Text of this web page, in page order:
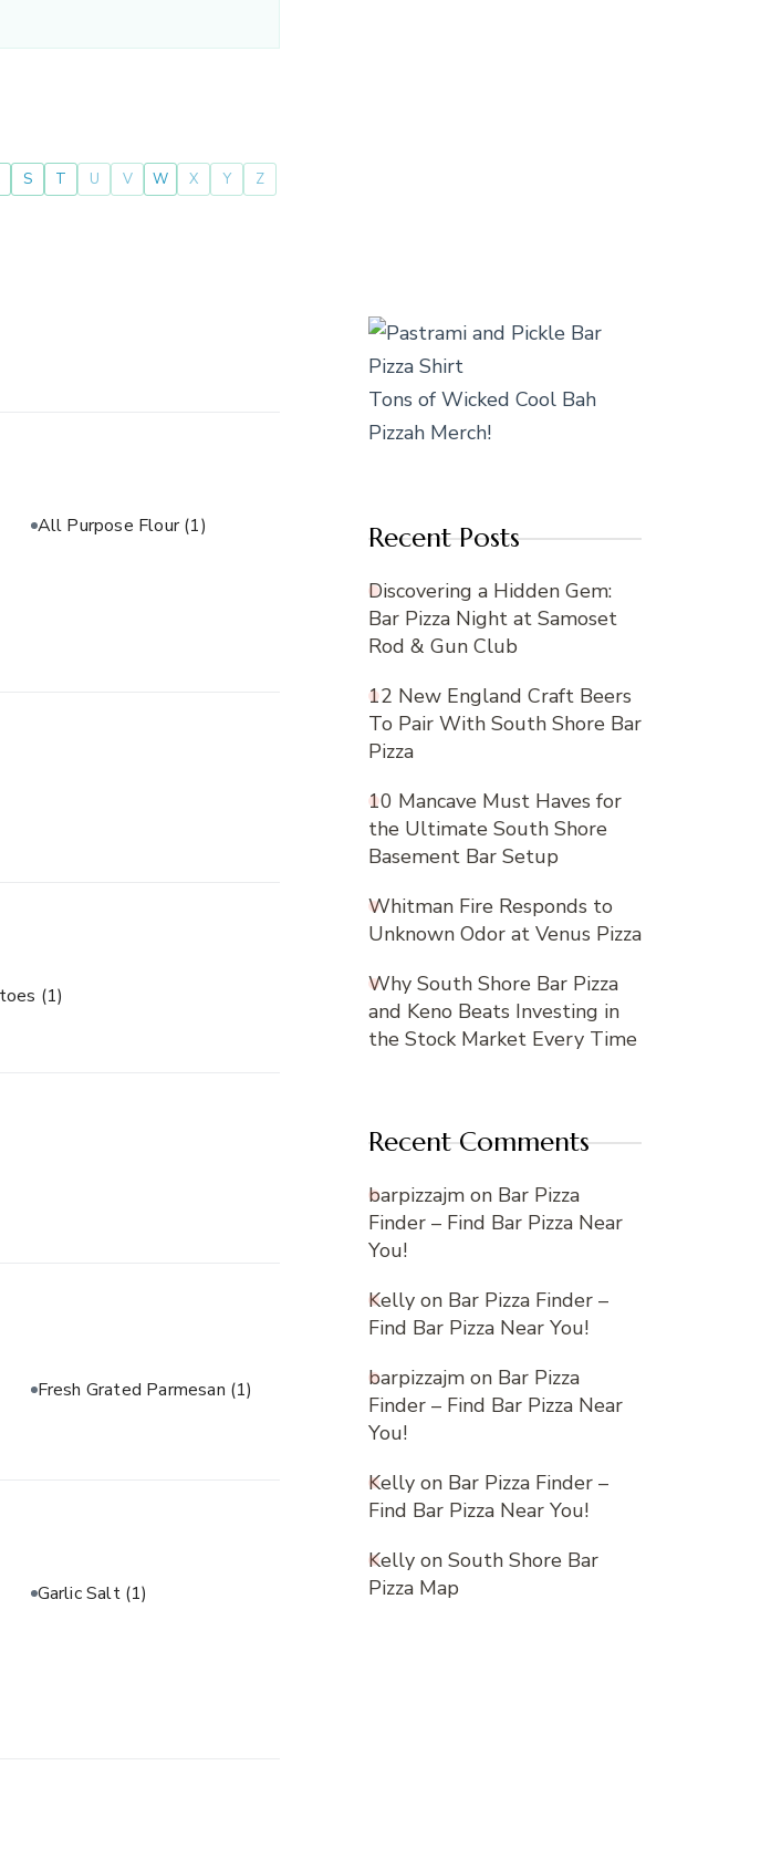
S T U V W X Y Z
All Purpose Flour(1)
(1)
Fresh Grated Parmesan (1)
Garlic Salt (1)
Tons of Wicked Cool Bah
Pizzah Merch!
Recent Posts
Discovering a Hidden Gem:
Bar Pizza Night at Samoset
Rod & Gun Club
12 New England Craft Beers
To Pair With South Shore Bar
Pizza
10 Mancave Must Haves for
the Ultimate South Shore
Basement Bar Setup
Whitman Fire Responds to
Unknown Odor at Venus Pizza
Why South Shore Bar Pizza
and Keno Beats Investing in
the Stock Market Every Time
Recent Comments
barpizzajmon Bar Pizza
Finder – Find Bar Pizza Near
You!
Kellyon Bar Pizza Finder –
Find Bar Pizza Near You!
barpizzajmon Bar Pizza
Finder – Find Bar Pizza Near
You!
Kellyon Bar Pizza Finder –
Find Bar Pizza Near You!
Kellyon South Shore Bar
Pizza Map